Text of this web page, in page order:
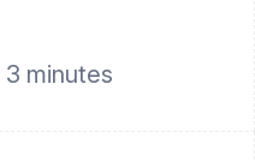
3 minutes